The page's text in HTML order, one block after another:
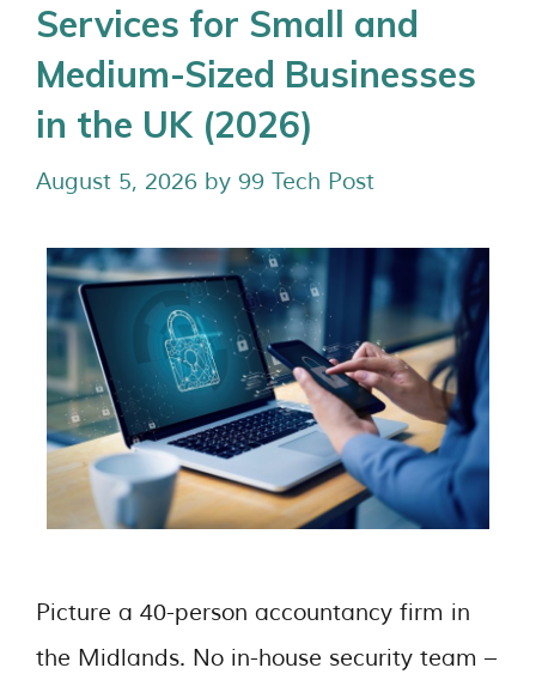
Services for Small and
Medium-Sized Businesses
in the UK (2026)
August 5, 2026 by 99 Tech Post
Picture a 40-person accountancy firm in
the Midlands. No in-house security team –